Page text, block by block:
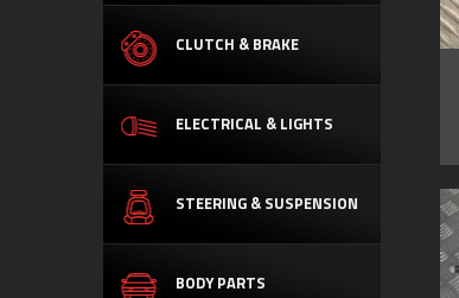
CLUTCH & BRAKE
ELECTRICAL & LIGHTS
STEERING & SUSPENSION
BODY PARTS